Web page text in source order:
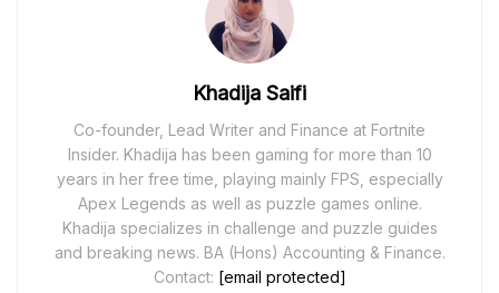
Khadija Saifi
Co-founder, Lead Writer and Finance at Fortnite
Insider. Khadija has been gaming for more than 10
years in her free time, playing mainly FPS, especially
Apex Legends as well as puzzle games online.
Khadija specializes in challenge and puzzle guides
and breaking news. BA (Hons) Accounting & Finance.
Contact: [email protected]